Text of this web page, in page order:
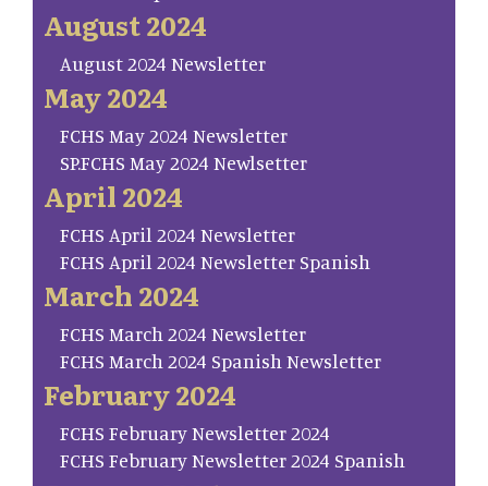
August 2024
August 2024 Newsletter
May 2024
FCHS May 2024 Newsletter
SP.FCHS May 2024 Newlsetter
April 2024
FCHS April 2024 Newsletter
FCHS April 2024 Newsletter Spanish
March 2024
FCHS March 2024 Newsletter
FCHS March 2024 Spanish Newsletter
February 2024
FCHS February Newsletter 2024
FCHS February Newsletter 2024 Spanish